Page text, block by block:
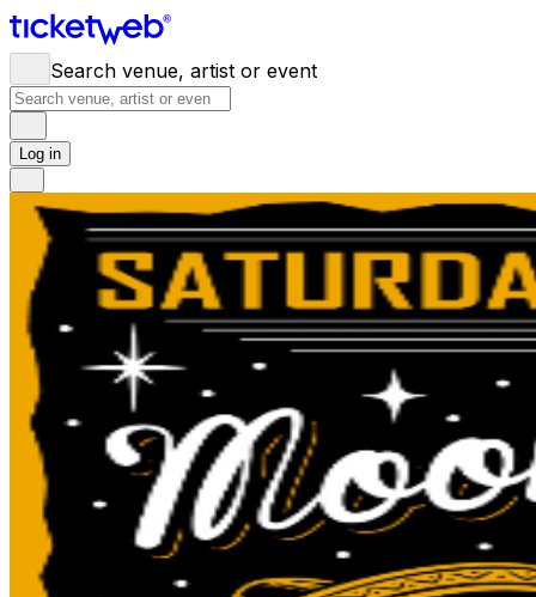
Search venue, artist or event
Log in